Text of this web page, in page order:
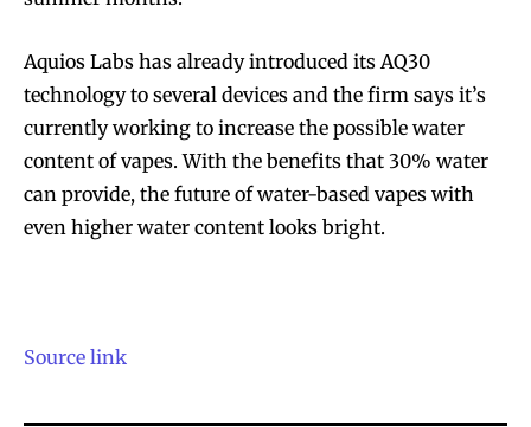
SUBSCRIBE
SUBSCRIBE
Aquios Labs has already introduced its AQ30
technology to several devices and the firm says it’s
currently working to increase the possible water
content of vapes. With the benefits that 30% water
can provide, the future of water-based vapes with
even higher water content looks bright.
Source link